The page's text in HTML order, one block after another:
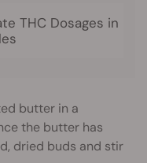
THC Dosages in
butter in a
the butter has
dried buds and stir